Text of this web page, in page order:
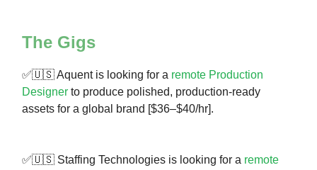
The Gigs
✅🇺🇸 Aquent is looking for a remote Production
Designer to produce polished, production-ready
assets for a global brand [$36–$40/hr].
✅🇺🇸 Staffing Technologies is looking for a remote